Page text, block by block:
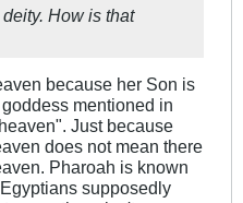
How is that
because her Son is
mentioned in
Just because
does not mean there
Pharoah is known
supposedly